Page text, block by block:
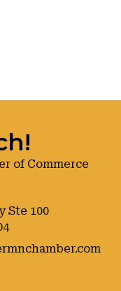
of Commerce
Ste 100